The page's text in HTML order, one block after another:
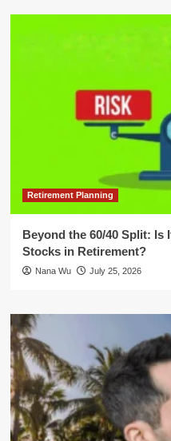
Retirement Planning
Beyond the 60/40 Split: Is
Stocks in Retirement?
Nana Wu July 25, 2026